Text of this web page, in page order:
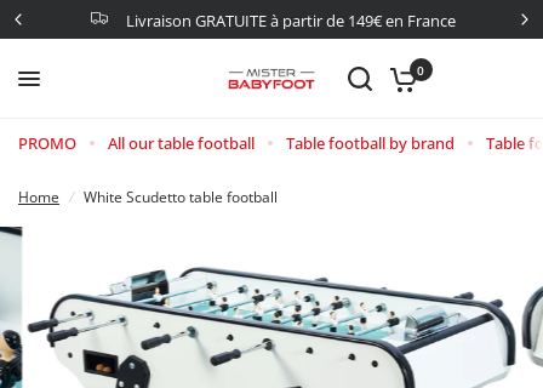
Livraison GRATUITE à partir de 149€ en France
0
PROMO All our table football Table football by brand Table
Home / White Scudetto table football